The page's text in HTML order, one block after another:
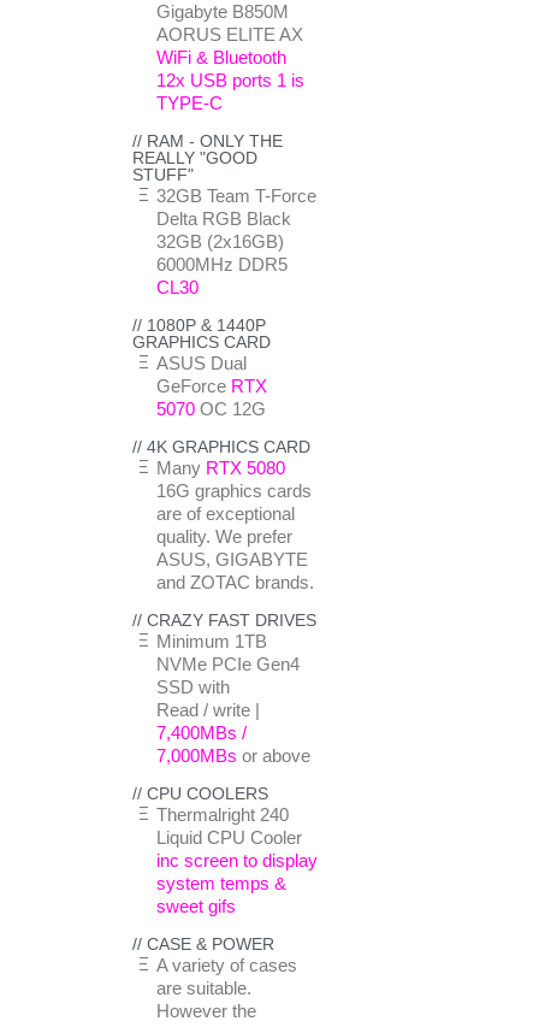
Gigabyte B850M
AORUS ELITE AX
WiFi & Bluetooth
12x USB ports 1 is
TYPE-C
// RAM - ONLY THE
REALLY "GOOD
STUFF"
32GB Team T-Force
Delta RGB Black
32GB (2x16GB)
6000MHz DDR5
CL30
// 1080P & 1440P
GRAPHICS CARD
ASUS Dual
GeForce RTX
5070 OC 12G
// 4K GRAPHICS CARD
Many RTX 5080
16G graphics cards
are of exceptional
quality. We prefer
ASUS, GIGABYTE
and ZOTAC brands.
// CRAZY FAST DRIVES
Minimum 1TB
NVMe PCIe Gen4
SSD with
Read / write |
7,400MBs /
7,000MBs or above
// CPU COOLERS
Thermalright 240
Liquid CPU Cooler
inc screen to display
system temps &
sweet gifs
// CASE & POWER
A variety of cases
are suitable.
However the